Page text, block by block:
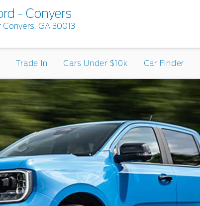
- Conyers
GA 30013
Trade In Cars Under $10k Car Finder